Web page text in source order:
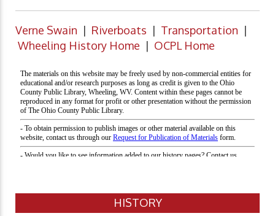
Verne Swain | Riverboats | Transportation |
Wheeling History Home | OCPL Home
HISTORY